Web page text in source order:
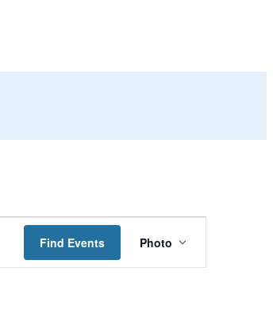
Find Events
Views
Navigation
Photo